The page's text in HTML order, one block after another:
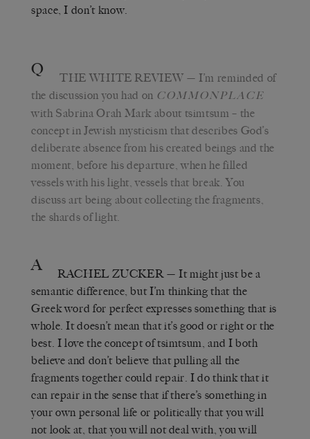
space, I don’t know.
Q THE WHITE REVIEW — I’m reminded of
the discussion you had on COMMONPLACE
with Sabrina Orah Mark about tsimtsum – the
concept in Jewish mysticism that describes God’s
deliberate absence from his created beings and the
moment, before his departure, when he filled
vessels with his light, vessels that break. You
discuss art being about collecting the fragments,
the shards of light.
A RACHEL ZUCKER— It might just be a
semantic difference, but I’m thinking that the
Greek word for perfect expresses something that is
whole. It doesn’t mean that it’s good or right or the
best. I love the concept of tsimtsum, and I both
believe and don’t believe that pulling all the
fragments together could repair. I do think that it
can repair in the sense that if there’s something in
your own personal life or politically that you will
not look at, that you will not deal with, you will